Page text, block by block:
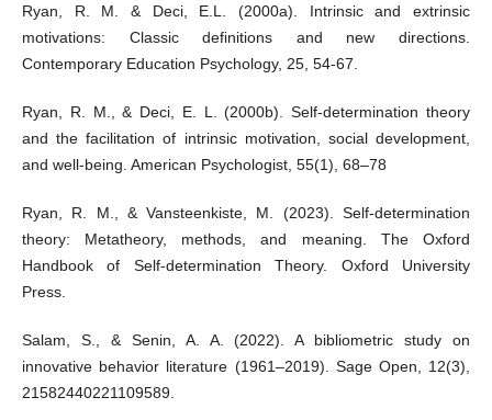
Ryan, R. M. & Deci, E.L. (2000a). Intrinsic and extrinsic
motivations: Classic definitions and new directions.
Contemporary Education Psychology, 25, 54-67.
Ryan, R. M., & Deci, E. L. (2000b). Self-determination theory
and the facilitation of intrinsic motivation, social development,
and well-being. American Psychologist, 55(1), 68–78
Ryan, R. M., & Vansteenkiste, M. (2023). Self-determination
theory: Metatheory, methods, and meaning. The Oxford
Handbook of Self-determination Theory. Oxford University
Press.
Salam, S., & Senin, A. A. (2022). A bibliometric study on
innovative behavior literature (1961–2019). Sage Open, 12(3),
21582440221109589.